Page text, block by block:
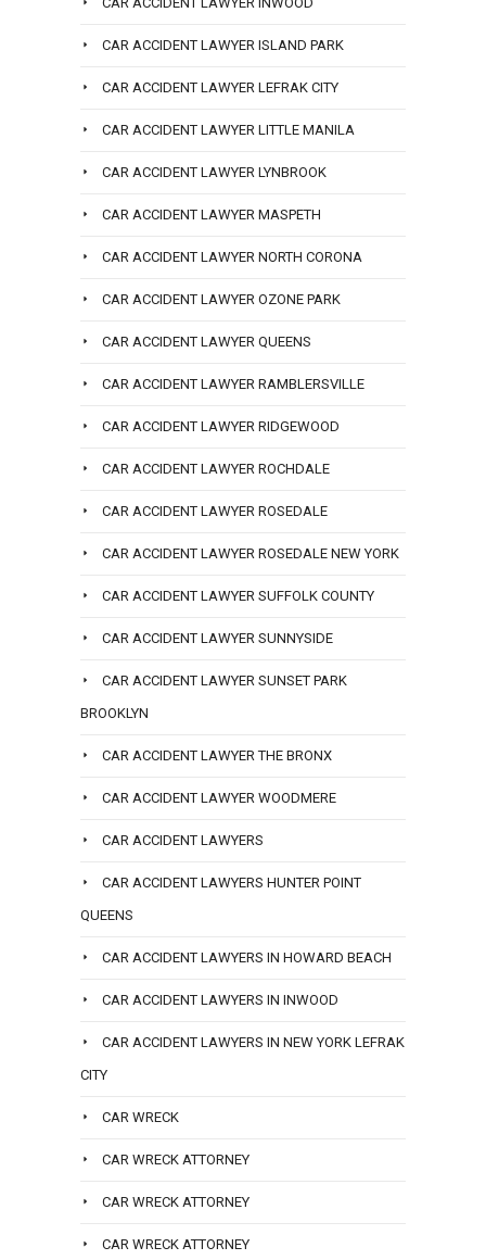
CAR ACCIDENT LAWYER ISLAND PARK
CAR ACCIDENT LAWYER LEFRAK CITY
CAR ACCIDENT LAWYER LITTLE MANILA
CAR ACCIDENT LAWYER LYNBROOK
CAR ACCIDENT LAWYER MASPETH
CAR ACCIDENT LAWYER NORTH CORONA
CAR ACCIDENT LAWYER OZONE PARK
CAR ACCIDENT LAWYER QUEENS
CAR ACCIDENT LAWYER RAMBLERSVILLE
CAR ACCIDENT LAWYER RIDGEWOOD
CAR ACCIDENT LAWYER ROCHDALE
CAR ACCIDENT LAWYER ROSEDALE
CAR ACCIDENT LAWYER ROSEDALE NEW YORK
CAR ACCIDENT LAWYER SUFFOLK COUNTY
CAR ACCIDENT LAWYER SUNNYSIDE
CAR ACCIDENT LAWYER SUNSET PARK
BROOKLYN
CAR ACCIDENT LAWYER THE BRONX
CAR ACCIDENT LAWYER WOODMERE
CAR ACCIDENT LAWYERS
CAR ACCIDENT LAWYERS HUNTER POINT
QUEENS
CAR ACCIDENT LAWYERS IN HOWARD BEACH
CAR ACCIDENT LAWYERS IN INWOOD
CAR ACCIDENT LAWYERS IN NEW YORK LEFRAK
CITY
CAR WRECK
CAR WRECK ATTORNEY
CAR WRECK ATTORNEY
CAR WRECK ATTORNEY